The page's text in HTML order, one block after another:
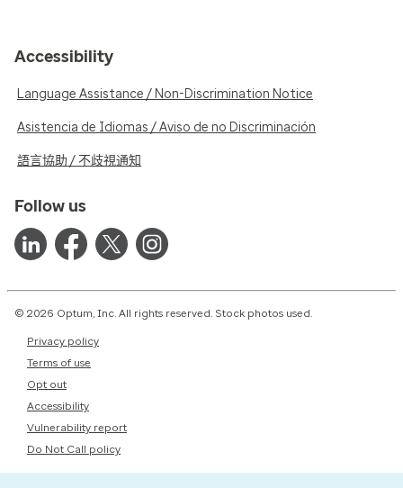
Accessibility
Language Assistance / Non-Discrimination Notice
Asistencia de Idiomas / Aviso de no Discriminación
語言協助 / 不歧視通知
Follow us
© 2026 Optum, Inc. All rights reserved. Stock photos used.
Privacy policy
Terms of use
Opt out
Accessibility
Vulnerability report
Do Not Call policy